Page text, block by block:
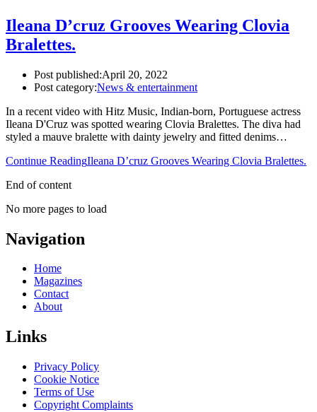
Ileana D’cruz Grooves Wearing Clovia
Bralettes.
Post published:April 20, 2022
Post category:News & entertainment
In a recent video with Hitz Music, Indian-born, Portuguese actress
Ileana D'Cruz was spotted wearing Clovia Bralettes. The diva had
styled a mauve bralette with dainty jewelry and fitted denims…
Continue ReadingIleana D’cruz Grooves Wearing Clovia Bralettes.
End of content
No more pages to load
Navigation
Home
Magazines
Contact
About
Links
Privacy Policy
Cookie Notice
Terms of Use
Copyright Complaints